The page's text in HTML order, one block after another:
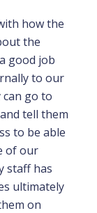
how the
the
good job
to our
go to
tell them
to be able
of our
staff has
ultimately
on